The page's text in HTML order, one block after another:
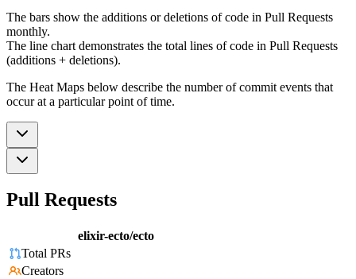
The bars show the additions or deletions of code in Pull Requests
monthly.
The line chart demonstrates the total lines of code in Pull Requests
(additions + deletions).
The Heat Maps below describe the number of commit events that
occur at a particular point of time.
Pull Requests
elixir-ecto/ecto
Total PRs
Creators